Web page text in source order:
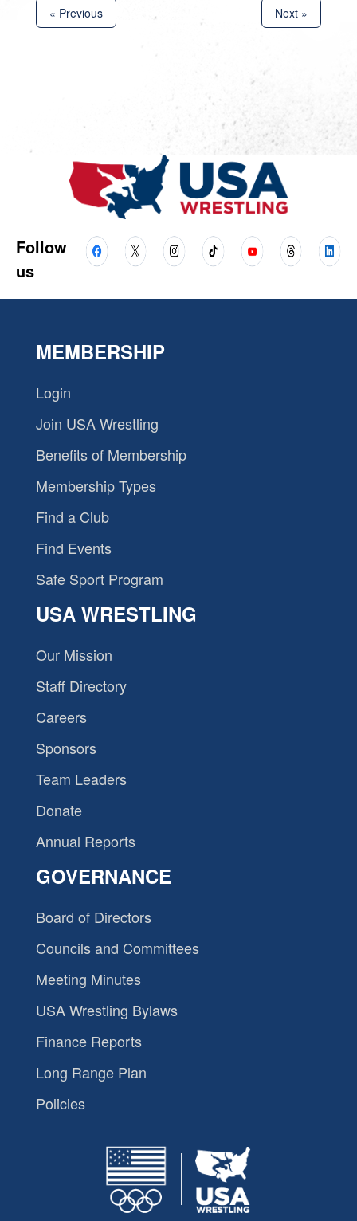
« Previous Next »
Follow
us
MEMBERSHIP
Login
Join USA Wrestling
Benefits of Membership
Membership Types
Find a Club
Find Events
Safe Sport Program
USA WRESTLING
Our Mission
Staff Directory
Careers
Sponsors
Team Leaders
Donate
Annual Reports
GOVERNANCE
Board of Directors
Councils and Committees
Meeting Minutes
USA Wrestling Bylaws
Finance Reports
Long Range Plan
Policies